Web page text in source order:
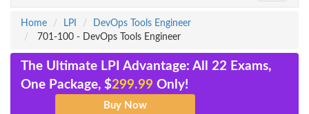
Home
LPI
DevOps Tools Engineer
701-100 - DevOps Tools Engineer
The Ultimate LPI Advantage: All 22 Exams,
One Package, $299.99 Only!